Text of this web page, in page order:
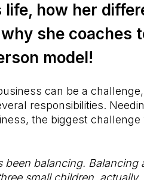
life, how her
she coaches
model!
can be a
responsibilities.
the biggest
been balancing. Balancing
small children, actually.